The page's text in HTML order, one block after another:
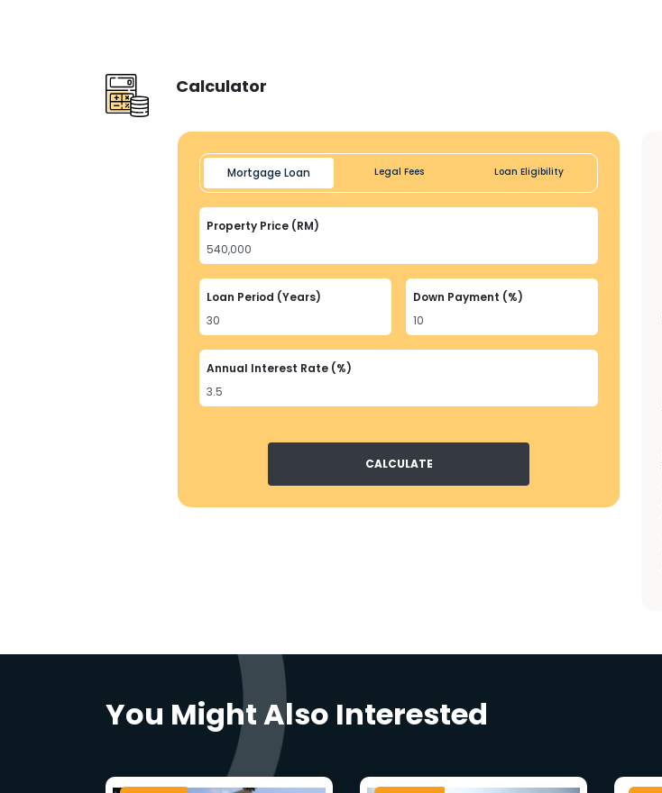
Calculator
Mortgage Loan Legal Fees Loan Eligibility
Property Price (RM)
Loan Period (Years) Down Payment (%)
Annual Interest Rate (%)
CALCULATE
You Might Also Interested